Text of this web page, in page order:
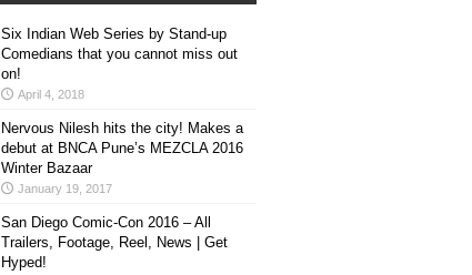
Six Indian Web Series by Stand-up
Comedians that you cannot miss out
on!
April 4, 2018
Nervous Nilesh hits the city! Makes a
debut at BNCA Pune’s MEZCLA 2016
Winter Bazaar
January 19, 2017
San Diego Comic-Con 2016 – All
Trailers, Footage, Reel, News | Get
Hyped!